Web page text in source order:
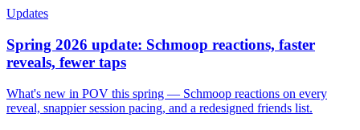
Updates
Spring 2026 update: Schmoop reactions, faster
reveals, fewer taps
What's new in POV this spring — Schmoop reactions on every
reveal, snappier session pacing, and a redesigned friends list.